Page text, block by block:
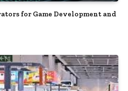
for Game Development and